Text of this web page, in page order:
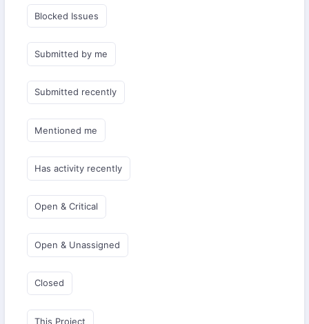
Blocked Issues
Submitted by me
Submitted recently
Mentioned me
Has activity recently
Open & Critical
Open & Unassigned
Closed
This Project